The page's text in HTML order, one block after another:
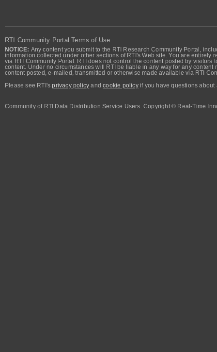
RTI Community Portal Terms of Use
NOTICE: Any content you submit to the RTI Research Community Portal,
information collected under other sections of RTI's Web site. You are
via RTI Community Portal. RTI does not control the content posted by
content. Under no circumstances will RTI be liable in any way for any
content posted, e-mailed, transmitted or otherwise made available via RTI
Please see RTI'sprivacy policy andcookie policyif you have questions about
Community of RTI Data Distribution Service Users. Copyright © Real-Time